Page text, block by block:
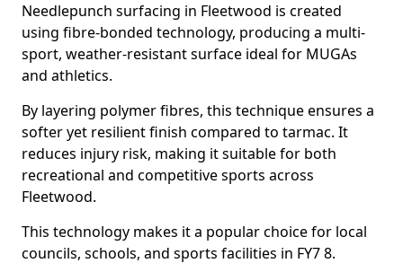
Needlepunch surfacing in Fleetwood is created
using fibre-bonded technology, producing a multi-
sport, weather-resistant surface ideal for MUGAs
and athletics.
By layering polymer fibres, this technique ensures a
softer yet resilient finish compared to tarmac. It
reduces injury risk, making it suitable for both
recreational and competitive sports across
Fleetwood.
This technology makes it a popular choice for local
councils, schools, and sports facilities in FY7 8.